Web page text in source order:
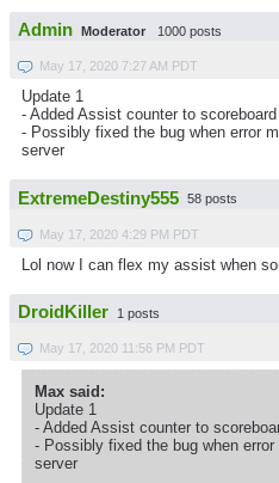
Admin Moderator 1000 posts
May 17, 2020 7:27 AM PDT
Update 1
- Added Assist counter to scoreboard
- Possibly fixed the bug when error
server
ExtremeDestiny555 58 posts
May 17, 2020 4:29 PM PDT
Lol now I can flex my assist when
DroidKiller 1 posts
May 17, 2020 11:56 PM PDT
Max said:
Update 1
- Added Assist counter to
- Possibly fixed the bug when
server